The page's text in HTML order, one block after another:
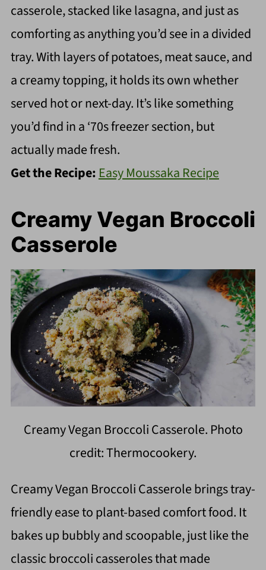
casserole, stacked like lasagna, and just as
comforting as anything you’d see in a divided
tray. With layers of potatoes, meat sauce, and
a creamy topping, it holds its own whether
served hot or next-day. It’s like something
you’d find in a ‘70s freezer section, but
actually made fresh.
Get the Recipe: Easy Moussaka Recipe
Creamy Vegan Broccoli
Casserole
Creamy Vegan Broccoli Casserole. Photo
credit: Thermocookery.
Creamy Vegan Broccoli Casserole brings tray-
friendly ease to plant-based comfort food. It
bakes up bubbly and scoopable, just like the
classic broccoli casseroles that made